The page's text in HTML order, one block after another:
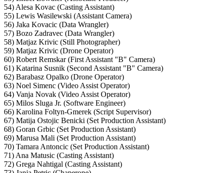
54) Alesa Kovac (Casting Assistant)
55) Lewis Wasilewski (Assistant Camera)
56) Jaka Kovacic (Data Wrangler)
57) Bozo Zadravec (Data Wrangler)
58) Matjaz Krivic (Still Photographer)
59) Matjaz Krivic (Drone Operator)
60) Robert Remskar (First Assistant "B" Camera)
61) Katarina Susnik (Second Assistant "B" Camera)
62) Barabasz Opalko (Drone Operator)
63) Noel Simenc (Video Assist Operator)
64) Vanja Novak (Video Assist Operator)
65) Milos Sluga Jr. (Software Engineer)
66) Karolina Foltyn-Gmerek (Script Supervisor)
67) Matija Ostojic Benicki (Set Production Assistant)
68) Goran Grbic (Set Production Assistant)
69) Marusa Mali (Set Production Assistant)
70) Tamara Antoncic (Set Production Assistant)
71) Ana Matusic (Casting Assistant)
72) Grega Nahtigal (Casting Assistant)